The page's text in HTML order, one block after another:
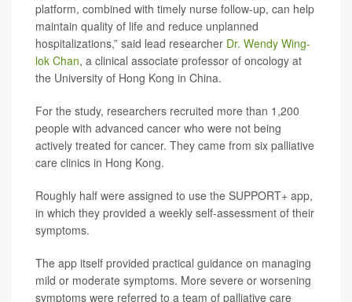
platform, combined with timely nurse follow-up, can help
maintain quality of life and reduce unplanned
hospitalizations,” said lead researcher Dr. Wendy Wing-
lok Chan, a clinical associate professor of oncology at
the University of Hong Kong in China.
For the study, researchers recruited more than 1,200
people with advanced cancer who were not being
actively treated for cancer. They came from six palliative
care clinics in Hong Kong.
Roughly half were assigned to use the SUPPORT+ app,
in which they provided a weekly self-assessment of their
symptoms.
The app itself provided practical guidance on managing
mild or moderate symptoms. More severe or worsening
symptoms were referred to a team of palliative care